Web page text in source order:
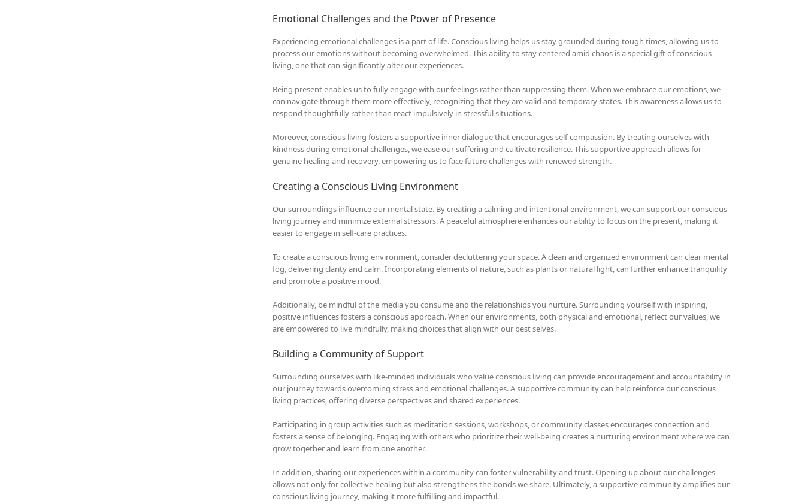
Emotional Challenges and the Power of Presence
Experiencing emotional challenges is a part of life. Conscious living helps us stay grounded during tough times, allowing us to
process our emotions without becoming overwhelmed. This ability to stay centered amid chaos is a special gift of conscious
living, one that can significantly alter our experiences.
Being present enables us to fully engage with our feelings rather than suppressing them. When we embrace our emotions, we
can navigate through them more effectively, recognizing that they are valid and temporary states. This awareness allows us to
respond thoughtfully rather than react impulsively in stressful situations.
Moreover, conscious living fosters a supportive inner dialogue that encourages self-compassion. By treating ourselves with
kindness during emotional challenges, we ease our suffering and cultivate resilience. This supportive approach allows for
genuine healing and recovery, empowering us to face future challenges with renewed strength.
Creating a Conscious Living Environment
Our surroundings influence our mental state. By creating a calming and intentional environment, we can support our conscious
living journey and minimize external stressors. A peaceful atmosphere enhances our ability to focus on the present, making it
easier to engage in self-care practices.
To create a conscious living environment, consider decluttering your space. A clean and organized environment can clear mental
fog, delivering clarity and calm. Incorporating elements of nature, such as plants or natural light, can further enhance tranquility
and promote a positive mood.
Additionally, be mindful of the media you consume and the relationships you nurture. Surrounding yourself with inspiring,
positive influences fosters a conscious approach. When our environments, both physical and emotional, reflect our values, we
are empowered to live mindfully, making choices that align with our best selves.
Building a Community of Support
Surrounding ourselves with like-minded individuals who value conscious living can provide encouragement and accountability in
our journey towards overcoming stress and emotional challenges. A supportive community can help reinforce our conscious
living practices, offering diverse perspectives and shared experiences.
Participating in group activities such as meditation sessions, workshops, or community classes encourages connection and
fosters a sense of belonging. Engaging with others who prioritize their well-being creates a nurturing environment where we can
grow together and learn from one another.
In addition, sharing our experiences within a community can foster vulnerability and trust. Opening up about our challenges
allows not only for collective healing but also strengthens the bonds we share. Ultimately, a supportive community amplifies our
conscious living journey, making it more fulfilling and impactful.